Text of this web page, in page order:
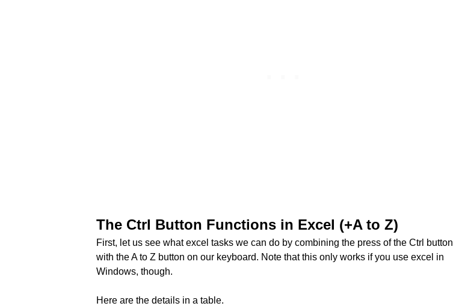
The Ctrl Button Functions in Excel (+A to Z)
First, let us see what excel tasks we can do by combining the press of the Ctrl button
with the A to Z button on our keyboard. Note that this only works if you use excel in
Windows, though.
Here are the details in a table.